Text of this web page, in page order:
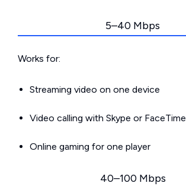
5–40 Mbps
Works for:
Streaming video on one device
Video calling with Skype or FaceTime
Online gaming for one player
40–100 Mbps